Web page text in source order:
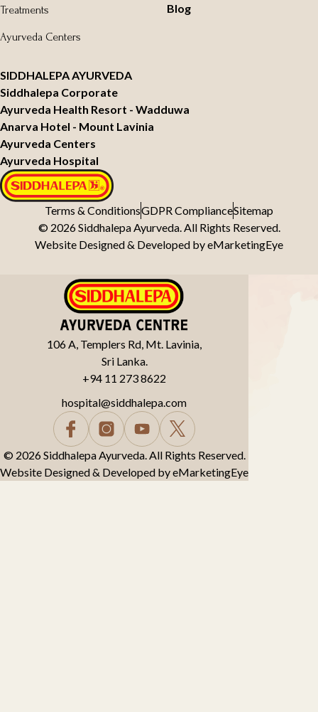
Treatments
Ayurveda Centers
Blog
SIDDHALEPA AYURVEDA
Siddhalepa Corporate
Ayurveda Hospital
Ayurveda Centers
Anarva Hotel - Mount Lavinia
Ayurveda Health Resort - Wadduwa
Terms & ConditionsGDPR ComplianceSitemap
© 2026 Siddhalepa Ayurveda. All Rights Reserved.
Website Designed & Developed byeMarketingEye
106 A, Templers Rd, Mt. Lavinia,
Sri Lanka.
+94 11 273 8622
hospital@siddhalepa.com
© 2026 Siddhalepa Ayurveda. All Rights Reserved.
Website Designed & Developed byeMarketingEye